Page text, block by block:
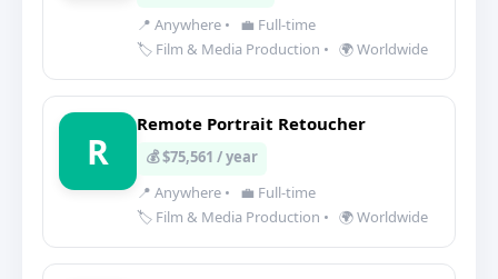
📍 Anywhere •
💼 Full-time
🏷️ Film & Media Production • 🌍 Worldwide
R
Remote Portrait Retoucher
💰 $75,561 / year
📍 Anywhere •
💼 Full-time
🏷️ Film & Media Production • 🌍 Worldwide